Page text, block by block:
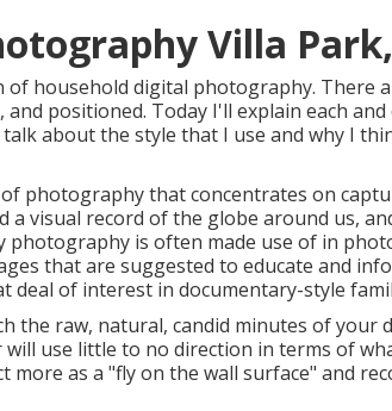
Villa
of household digital photography. There
positioned. Today I'll explain each and
about the style that I use and why I
photography that concentrates on
a visual record of the globe around us,
is often made use of in
that are suggested to educate and
deal of interest in documentary-style
the raw, natural, candid minutes of your
use little to no direction in terms of
more as a "fly on the wall surface" and